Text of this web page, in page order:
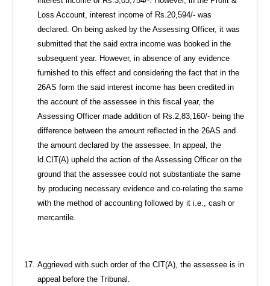
Loss Account, interest income of Rs.20,594/- was
declared. On being asked by the Assessing Officer, it was
submitted that the said extra income was booked in the
subsequent year. However, in absence of any evidence
furnished to this effect and considering the fact that in the
26AS form the said interest income has been credited in
the account of the assessee in this fiscal year, the
Assessing Officer made addition of Rs.2,83,160/- being the
difference between the amount reflected in the 26AS and
the amount declared by the assessee. In appeal, the
ld.CIT(A) upheld the action of the Assessing Officer on the
ground that the assessee could not substantiate the same
by producing necessary evidence and co-relating the same
with the method of accounting followed by it i.e., cash or
mercantile.
Aggrieved with such order of the CIT(A), the assessee is in
appeal before the Tribunal.